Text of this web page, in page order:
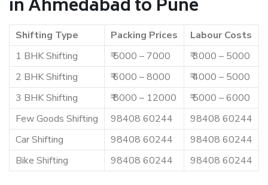
in Ahmedabad to Pune
Shifting Type Packing Prices
Labour Costs
1 BHK Shifting
₹ 5000 – 7000
₹ 3000 – 5000
2 BHK Shifting
₹ 6000 – 8000
₹ 4000 – 5000
3 BHK Shifting
₹ 8000 – 12000
₹ 5000 – 6000
Few Goods Shifting
98408 60244
98408 60244
Car Shifting
98408 60244
98408 60244
Bike Shifting
98408 60244 98408 60244